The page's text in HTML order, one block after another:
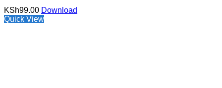
KSh99.00 Download
Quick View